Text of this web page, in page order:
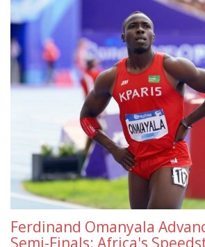
Ferdinand Omanyala
Semi-Finals: Africa's